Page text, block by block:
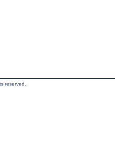
reserved.